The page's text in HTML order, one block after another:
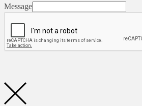
Message